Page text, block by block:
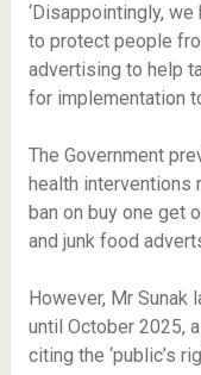
‘Disappointingly,
to protect people
advertising to help
for implementation
The Government
health interventions
ban on buy one get
and junk food
However, Mr Sunak
until October 2025,
citing the ‘public’s